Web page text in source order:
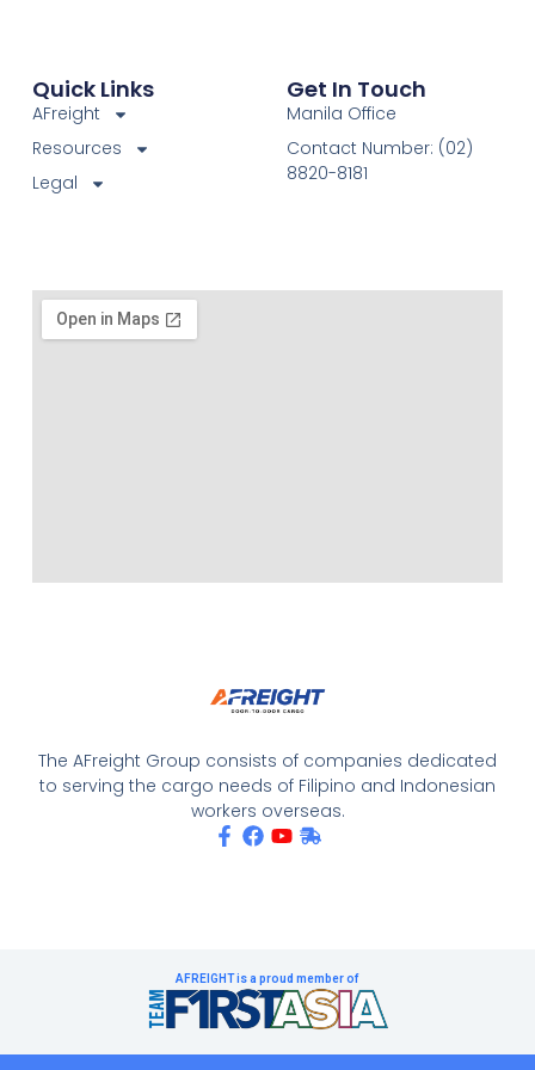
The AFreight Group consists of companies dedicated
to serving the cargo needs of Filipino and Indonesian
workers overseas.
Quick Links
AFreight
Resources
Legal
Get In Touch
Manila Office
Contact Number: (02)
8820-8181
AFREIGHT is a proud member of